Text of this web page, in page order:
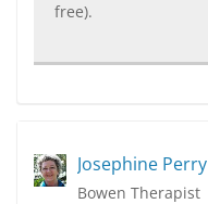
free).
Josephine Perry
Bowen Therapist